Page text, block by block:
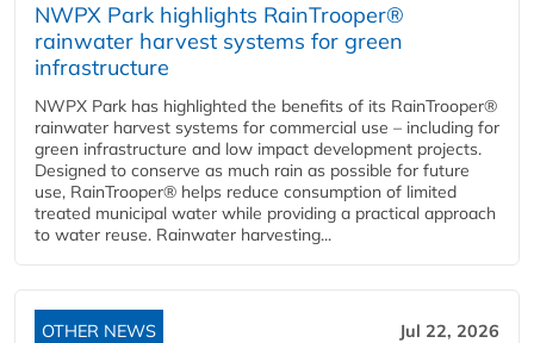
NWPX Park highlights RainTrooper®
rainwater harvest systems for green
infrastructure
NWPX Park has highlighted the benefits of its RainTrooper®
rainwater harvest systems for commercial use – including for
green infrastructure and low impact development projects.
Designed to conserve as much rain as possible for future
use, RainTrooper® helps reduce consumption of limited
treated municipal water while providing a practical approach
to water reuse. Rainwater harvesting...
OTHER NEWS Jul 22, 2026